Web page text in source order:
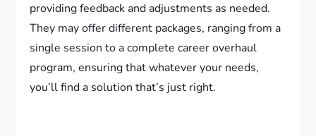
providing feedback and adjustments as needed.
They may offer different packages, ranging from a
single session to a complete career overhaul
program, ensuring that whatever your needs,
you’ll find a solution that’s just right.